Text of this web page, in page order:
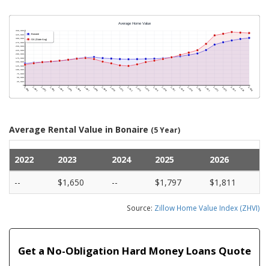
Average Rental Value in Bonaire (5 Year)
2022 2023 2024 2025
2026
--
$1,650 -- $1,797 $1,811
Source: Zillow Home Value Index (ZHVI)
Get a No-Obligation Hard Money Loans Quote